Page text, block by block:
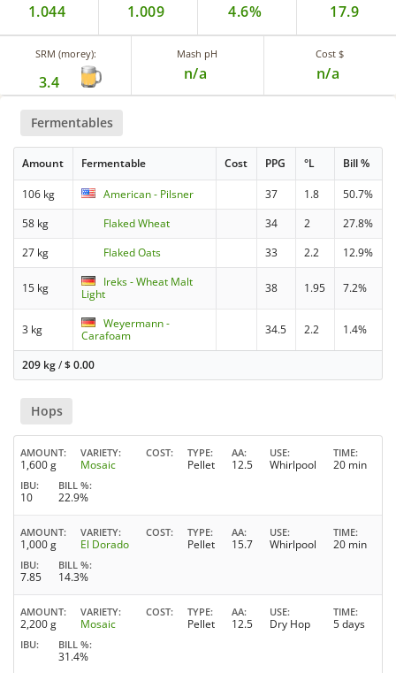
1.044 1.009 4.6% 17.9
SRM (morey):
3.4
Mash pH
n/a
Cost $
n/a
Fermentables
Amount Fermentable Cost PPG °L Bill %
106 kg American - Pilsner 37 1.8
50.7%
58 kg
Flaked Wheat 34 2
27.8%
27 kg
Flaked Oats 33 2.2 12.9%
15 kg
Ireks - Wheat Malt
Light
38 1.95 7.2%
3 kg
Weyermann -
Carafoam
34.5 2.2 1.4%
209 kg/$0.00
Hops
AMOUNT
1,600 g
VARIETY
Mosaic
COST TYPE
Pellet
AA
12.5
USE
Whirlpool
TIME
20 min
IBU
10
BILL %
22.9%
AMOUNT
1,000 g
VARIETY
El Dorado
COST TYPE
Pellet
AA
15.7
USE
Whirlpool
TIME
20 min
IBU
7.85
BILL %
14.3%
AMOUNT
2,200 g
VARIETY
Mosaic
COST TYPE
Pellet
AA
12.5
USE
Dry Hop
TIME
5 days
IBU BILL %
31.4%